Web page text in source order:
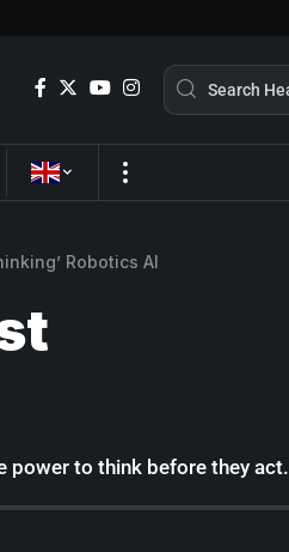
Robotics AI
power to think before they act.